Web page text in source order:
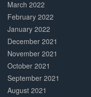
March 2022
February 2022
January 2022
December 2021
November 2021
October 2021
September 2021
August 2021